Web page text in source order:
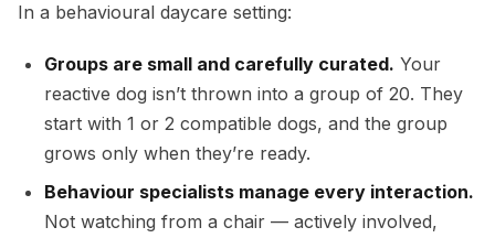
In a behavioural daycare setting:
Groups are small and carefully curated. Your
reactive dog isn’t thrown into a group of 20. They
start with 1 or 2 compatible dogs, and the group
grows only when they’re ready.
Behaviour specialists manage every interaction.
Not watching from a chair — actively involved,